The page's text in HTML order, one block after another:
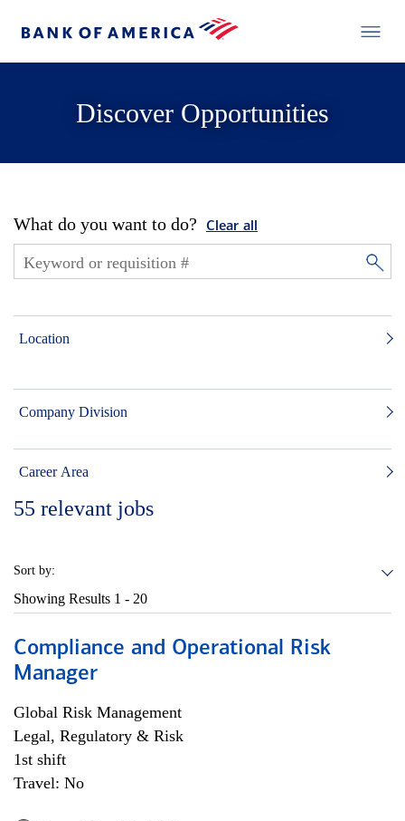
Discover Opportunities
What do you want to do? Clear all
Location
Company Division
Career Area
55 relevant jobs
Sort by:
Showing Results 1 - 20
Compliance and Operational Risk
Manager
Global Risk Management
Legal, Regulatory & Risk
1st shift
Travel: No